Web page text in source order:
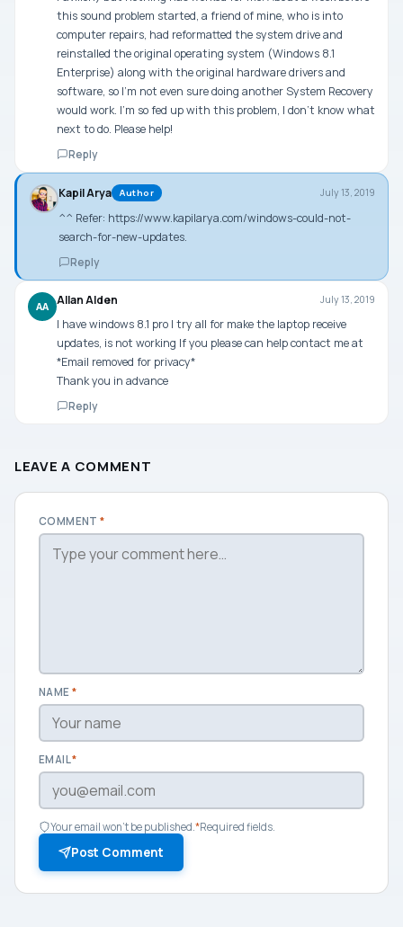
this sound problem started, a friend of mine, who is into
computer repairs, had reformatted the system drive and
reinstalled the original operating system (Windows 8.1
Enterprise) along with the original hardware drivers and
software, so I’m not even sure doing another System Recovery
would work. I’m so fed up with this problem, I don’t know what
next to do. Please help!
Reply
Kapil Arya Author July 13, 2019
^^ Refer: https://www.kapilarya.com/windows-could-not-
search-for-new-updates.
Reply
AA Allan Alden July 13, 2019
I have windows 8.1 pro I try all for make the laptop receive
updates, is not working If you please can help contact me at
*Email removed for privacy*
Thank you in advance
Reply
LEAVE A COMMENT
COMMENT*
NAME *
EMAIL*
Your email won't be published. *Required fields.
Post Comment